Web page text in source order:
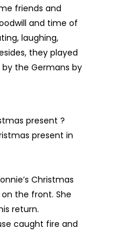
friends and
and time of
laughing,
they played
the Germans by
present ?
present in
Christmas
the front. She
return.
caught fire and